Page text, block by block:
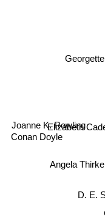
D. E.
Angela
Elizabeth
Conan Doyle
Joanne K. Rowling